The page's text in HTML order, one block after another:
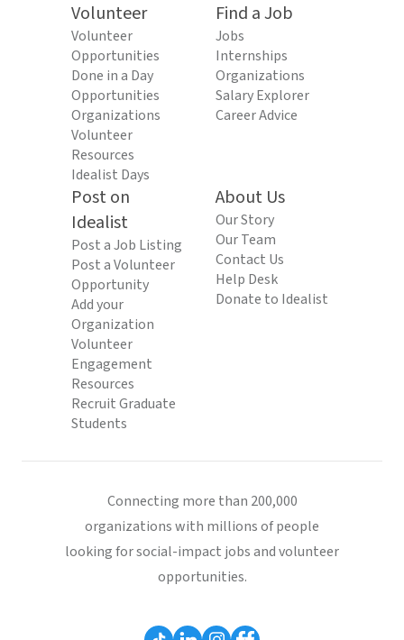
Volunteer
Volunteer
Opportunities
Done in a Day
Opportunities
Organizations
Volunteer
Resources
Idealist Days
Find a Job
Jobs
Internships
Organizations
Salary Explorer
Career Advice
Post on
Idealist
Post a Job Listing
Post a Volunteer
Opportunity
Add your
Organization
Volunteer
Engagement
Resources
Recruit Graduate
Students
About Us
Our Story
Our Team
Contact Us
Help Desk
Donate to Idealist
Connecting more than 200,000
organizations with millions of people
looking for social-impact jobs and volunteer
opportunities.